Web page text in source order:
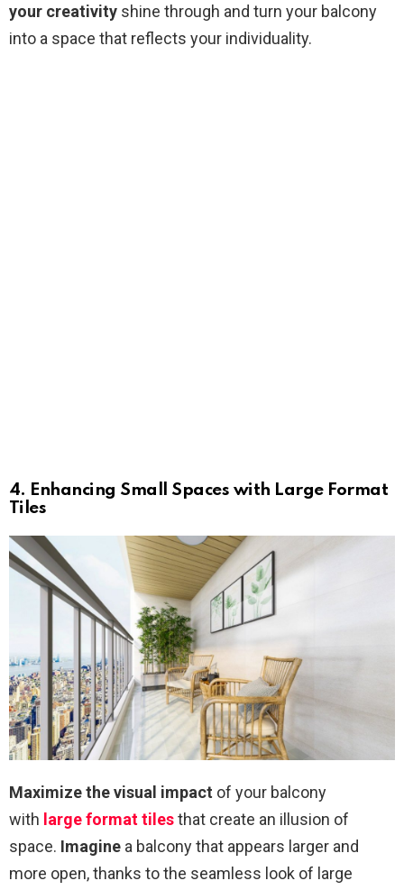
your creativity shine through and turn your balcony
into a space that reflects your individuality.
4. Enhancing Small Spaces with Large Format
Tiles
Maximize the visual impact of your balcony
with large format tilesthat create an illusion of
space. Imagine a balcony that appears larger and
more open, thanks to the seamless look of large